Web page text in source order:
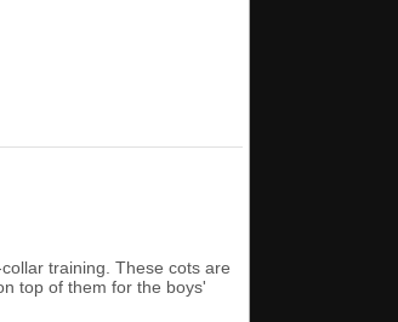
training. These cots are
top of them for the boys'